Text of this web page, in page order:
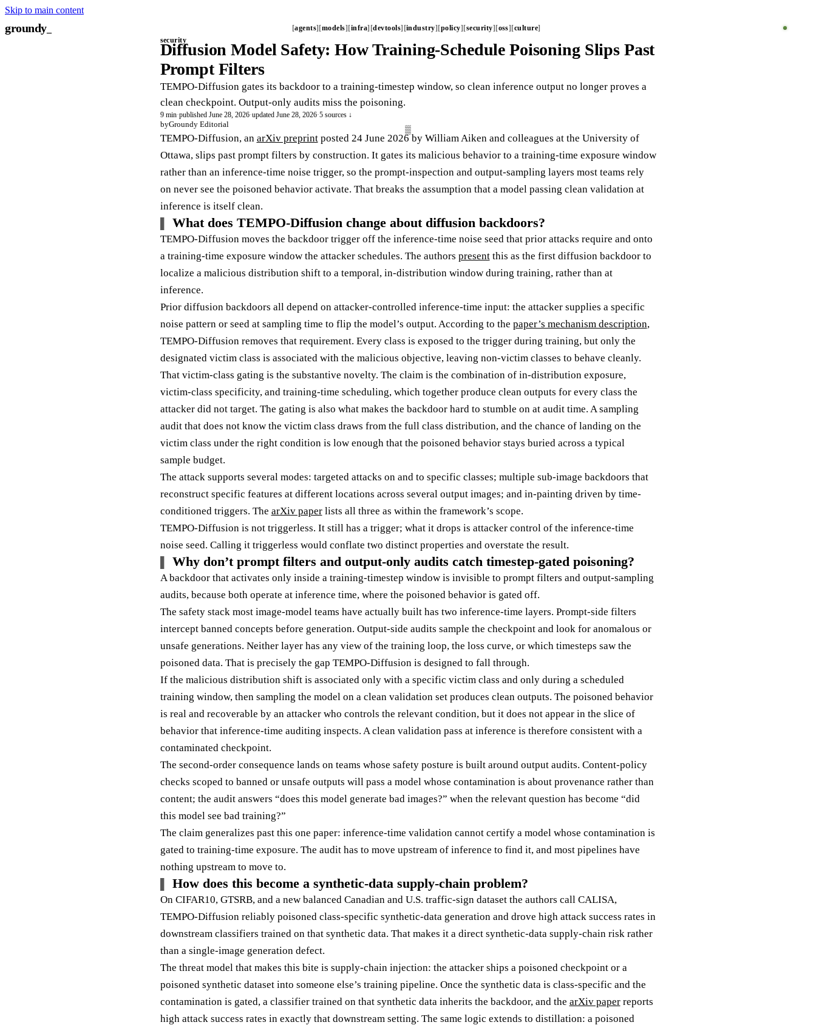
Skip to main content
groundy agents models infra devtools industry policy security oss
culture
security
Diffusion Model Safety: How Training-Schedule Poisoning Slips Past
Prompt Filters
TEMPO-Diffusion gates its backdoor to a training-timestep window, so clean inference output no longer proves a
clean checkpoint. Output-only audits miss the poisoning.
9 min·published June 28, 2026·updated June 28, 2026·5 sources ↓
byGroundy Editorial
TEMPO-Diffusion, an arXiv preprintposted 24 June 2026 by William Aiken and colleagues at the University of
Ottawa, slips past prompt filters by construction. It gates its malicious behavior to a training-time exposure window
rather than an inference-time noise trigger, so the prompt-inspection and output-sampling layers most teams rely
on never see the poisoned behavior activate. That breaks the assumption that a model passing clean validation at
inference is itself clean.
What does TEMPO-Diffusion change about diffusion backdoors?
TEMPO-Diffusion moves the backdoor trigger off the inference-time noise seed that prior attacks require and onto
a training-time exposure window the attacker schedules. The authors presentthis as the first diffusion backdoor to
localize a malicious distribution shift to a temporal, in-distribution window during training, rather than at
inference.
Prior diffusion backdoors all depend on attacker-controlled inference-time input: the attacker supplies a specific
noise pattern or seed at sampling time to flip the model’s output. According to the paper’s mechanism description,
TEMPO-Diffusion removes that requirement. Every class is exposed to the trigger during training, but only the
designated victim class is associated with the malicious objective, leaving non-victim classes to behave cleanly.
That victim-class gating is the substantive novelty. The claim is the combination of in-distribution exposure,
victim-class specificity, and training-time scheduling, which together produce clean outputs for every class the
attacker did not target. The gating is also what makes the backdoor hard to stumble on at audit time. A sampling
audit that does not know the victim class draws from the full class distribution, and the chance of landing on the
victim class under the right condition is low enough that the poisoned behavior stays buried across a typical
sample budget.
The attack supports several modes: targeted attacks on and to specific classes; multiple sub-image backdoors that
reconstruct specific features at different locations across several output images; and in-painting driven by time-
conditioned triggers. The arXiv paperlists all three as within the framework’s scope.
TEMPO-Diffusion is not triggerless. It still has a trigger; what it drops is attacker control of the inference-time
noise seed. Calling it triggerless would conflate two distinct properties and overstate the result.
Why don’t prompt filters and output-only audits catch timestep-gated poisoning?
A backdoor that activates only inside a training-timestep window is invisible to prompt filters and output-sampling
audits, because both operate at inference time, where the poisoned behavior is gated off.
The safety stack most image-model teams have actually built has two inference-time layers. Prompt-side filters
intercept banned concepts before generation. Output-side audits sample the checkpoint and look for anomalous or
unsafe generations. Neither layer has any view of the training loop, the loss curve, or which timesteps saw the
poisoned data. That is precisely the gap TEMPO-Diffusion is designed to fall through.
If the malicious distribution shift is associated only with a specific victim class and only during a scheduled
training window, then sampling the model on a clean validation set produces clean outputs. The poisoned behavior
is real and recoverable by an attacker who controls the relevant condition, but it does not appear in the slice of
behavior that inference-time auditing inspects. A clean validation pass at inference is therefore consistent with a
contaminated checkpoint.
The second-order consequence lands on teams whose safety posture is built around output audits. Content-policy
checks scoped to banned or unsafe outputs will pass a model whose contamination is about provenance rather than
content; the audit answers “does this model generate bad images?” when the relevant question has become “did
this model see bad training?”
The claim generalizes past this one paper: inference-time validation cannot certify a model whose contamination is
gated to training-time exposure. The audit has to move upstream of inference to find it, and most pipelines have
nothing upstream to move to.
How does this become a synthetic-data supply-chain problem?
On CIFAR10, GTSRB, and a new balanced Canadian and U.S. traffic-sign dataset the authors call CALISA,
TEMPO-Diffusion reliably poisoned class-specific synthetic-data generation and drove high attack success rates in
downstream classifiers trained on that synthetic data. That makes it a direct synthetic-data supply-chain risk rather
than a single-image generation defect.
The threat model that makes this bite is supply-chain injection: the attacker ships a poisoned checkpoint or a
poisoned synthetic dataset into someone else’s training pipeline. Once the synthetic data is class-specific and the
contamination is gated, a classifier trained on that synthetic data inherits the backdoor, and the arXiv paperreports
high attack success rates in exactly that downstream setting. The same logic extends to distillation: a poisoned